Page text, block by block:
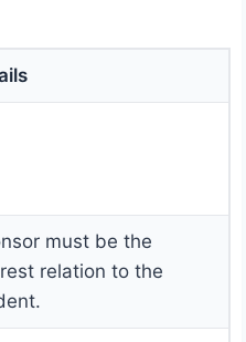
must be the
relation to the